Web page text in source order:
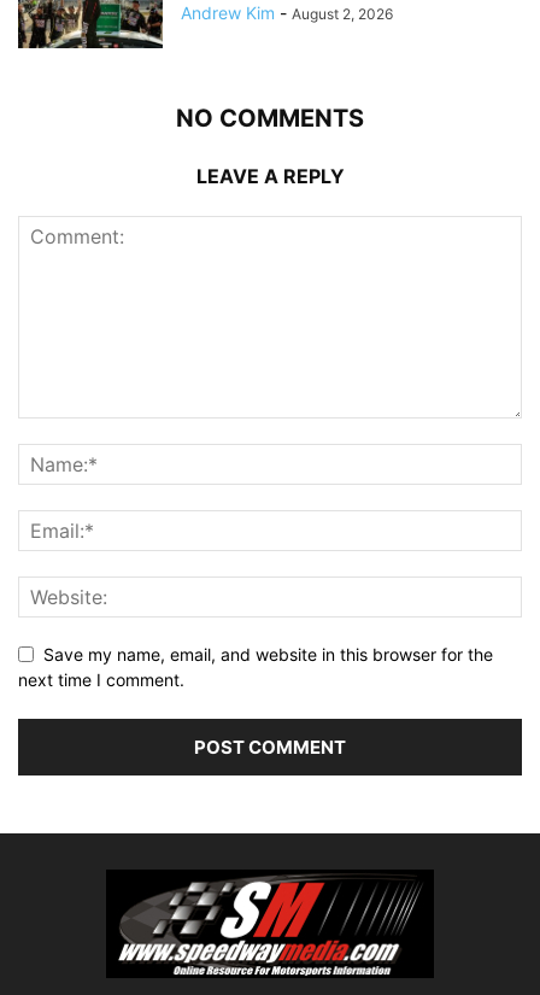
Andrew Kim - August 2, 2026
NO COMMENTS
LEAVE A REPLY
Save my name, email, and website in this browser for the
next time I comment.